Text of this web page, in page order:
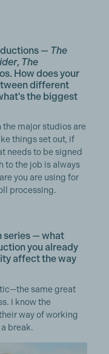
— The
, The
How does your
different
the biggest
major studios are
things set out, if
needs to be signed
to the job is always
you are using for
processing.
series — what
you already
affect the way
same great
I know the
way of working
break.